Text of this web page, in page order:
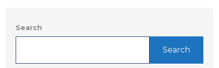
Search
Search